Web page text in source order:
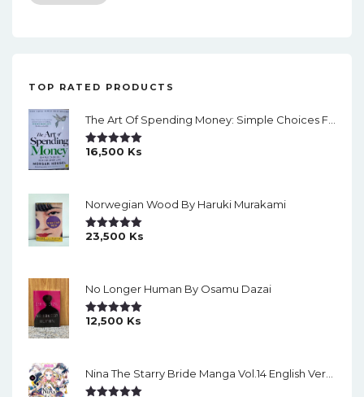
TOP RATED PRODUCTS
Rated5.00
16,500 Ks
Norwegian Wood By Haruki Murakami
Rated5.00
23,500 Ks
No Longer Human By Osamu Dazai
Rated5.00
12,500 Ks